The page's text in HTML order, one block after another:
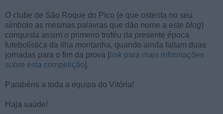
O clube de São Roque do Pico (e que ostenta no seu
símbolo as mesmas palavras que dão nome a este blog)
conquista assim o primeiro troféu da presente época
futebolística da ilha montanha, quando ainda faltam duas
jornadas para o fim da prova [link para mais informações
sobre esta competição].
Parabéns a toda a equipa do Vitória!
Haja saúde!